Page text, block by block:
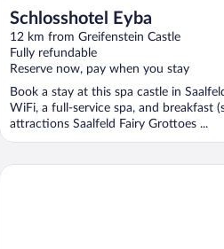
Schlosshotel Eyba
12 km from Greifenstein Castle
Fully refundable
Reserve now, pay when you stay
Book a stay at this spa castle in
WiFi, a full-service spa, and breakfast
attractions Saalfeld Fairy Grottoes ...
Hotel Kammweg